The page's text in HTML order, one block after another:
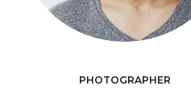
PHOTOGRAPHER